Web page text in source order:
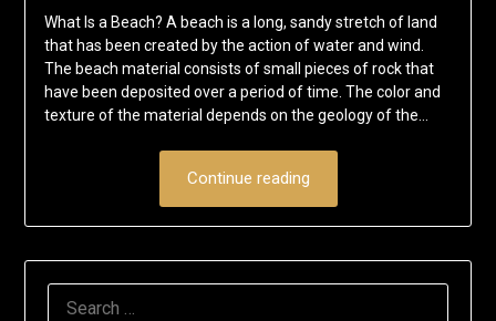
What Is a Beach? A beach is a long, sandy stretch of land
that has been created by the action of water and wind.
The beach material consists of small pieces of rock that
have been deposited over a period of time. The color and
texture of the material depends on the geology of the…
Continue reading